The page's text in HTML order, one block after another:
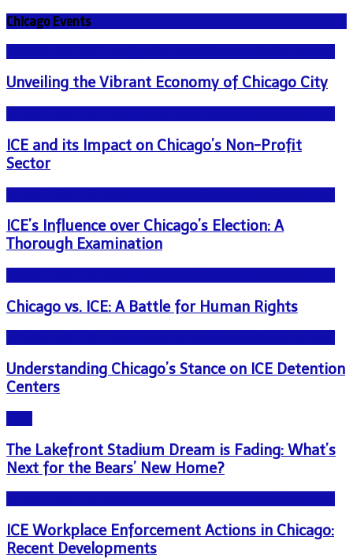
Chicago Events
Unveiling the Vibrant Economy of Chicago City
ICE and its Impact on Chicago’s Non-Profit
Sector
ICE’s Influence over Chicago’s Election: A
Thorough Examination
Chicago vs. ICE: A Battle for Human Rights
Understanding Chicago’s Stance on ICE Detention
Centers
The Lakefront Stadium Dream is Fading: What’s
Next for the Bears’ New Home?
ICE Workplace Enforcement Actions in Chicago:
Recent Developments